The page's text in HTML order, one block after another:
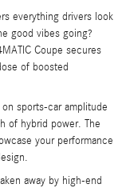
everything drivers look
good vibes going?
Coupe secures
of boosted
sports-car amplitude
of hybrid power. The
your performance
away by high-end